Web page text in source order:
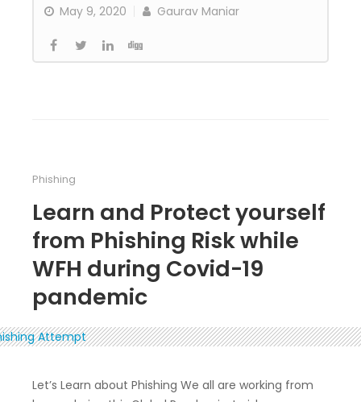
May 9, 2020 Gaurav Maniar
Phishing
Learn and Protect yourself
from Phishing Risk while
WFH during Covid-19
pandemic
Let’s Learn about Phishing We all are working from